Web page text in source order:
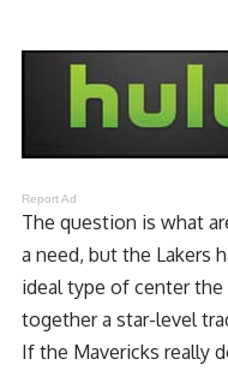
Report Ad
The question is what
a need, but the Lakers
ideal type of center the
together a star-level
If the Mavericks really